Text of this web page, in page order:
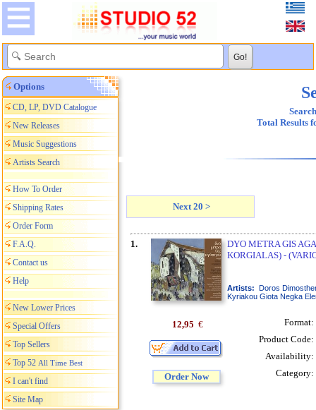
Options
CD, LP, DVD Catalogue
New Releases
Music Suggestions
Artists Search
How To Order
Shipping Rates
Order Form
F.A.Q.
Contact us
Help
New Lower Prices
Special Offers
Top Sellers
Top 52 All Time Best
I can't find
Site Map
Total Results
Next 20 >
1.
DYO METRA GIS
KORGIALAS) -
Artists:
Doros
Kyriakou Giota Negka
12,95 €
Order Now
Format:
Product Code:
Availability:
Category: